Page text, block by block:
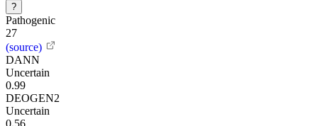
?
Pathogenic
27
(source)
DANN
Uncertain
0.99
DEOGEN2
Uncertain
0.56